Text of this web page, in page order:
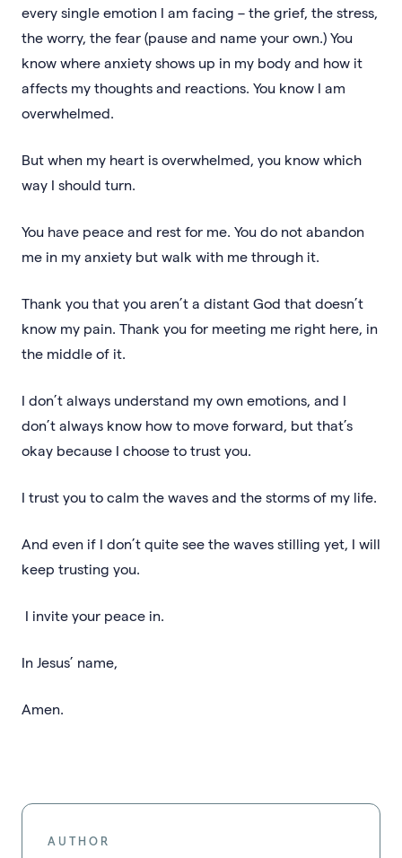
every single emotion I am facing – the grief, the stress,
the worry, the fear (pause and name your own.) You
know where anxiety shows up in my body and how it
affects my thoughts and reactions. You know I am
overwhelmed.
But when my heart is overwhelmed, you know which
way I should turn.
You have peace and rest for me. You do not abandon
me in my anxiety but walk with me through it.
Thank you that you aren’t a distant God that doesn’t
know my pain. Thank you for meeting me right here, in
the middle of it.
I don’t always understand my own emotions, and I
don’t always know how to move forward, but that’s
okay because I choose to trust you.
I trust you to calm the waves and the storms of my life.
And even if I don’t quite see the waves stilling yet, I will
keep trusting you.
I invite your peace in.
In Jesus’ name,
Amen.
AUTHOR